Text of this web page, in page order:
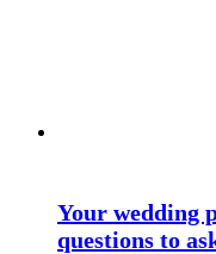
Your wedding
questions to